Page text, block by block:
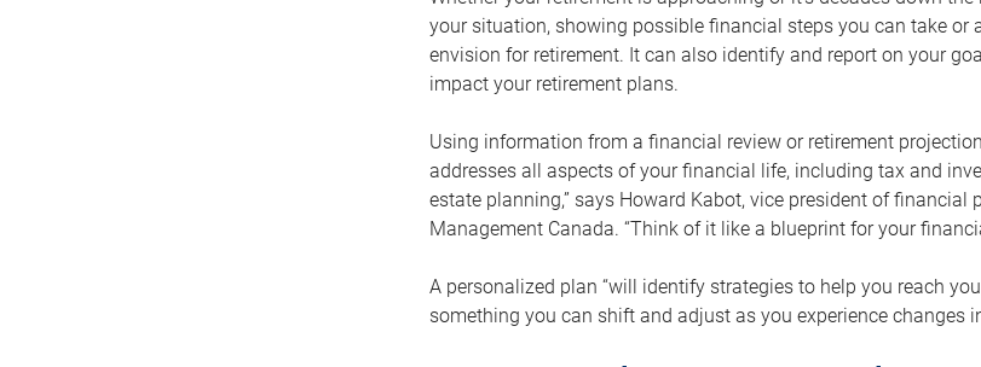
your situation, showing possible financial steps you can take
envision for retirement. It can also identify and report on your
impact your retirement plans.
Using information from a financial review or retirement
addresses all aspects of your financial life, including tax and
estate planning,” says Howard Kabot, vice president of
Management Canada. “Think of it like a blueprint for your
A personalized plan “will identify strategies to help you reach
something you can shift and adjust as you experience changes